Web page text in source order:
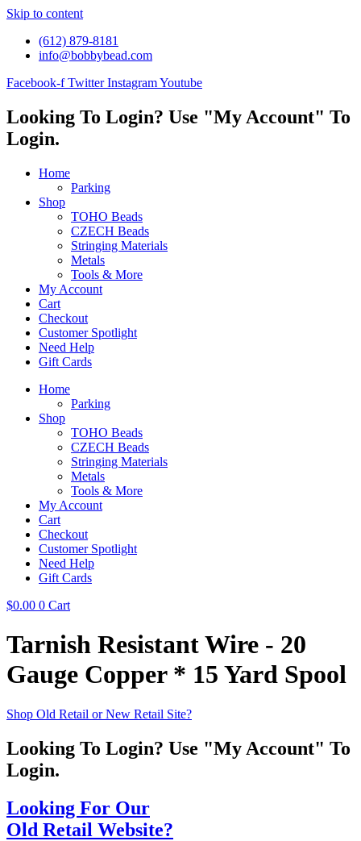
Skip to content
(612) 879-8181
info@bobbybead.com
Facebook-f Twitter InstagramYoutube
Looking To Login? Use "My Account" To
Login.
Home
Parking
Shop
TOHO Beads
CZECH Beads
Stringing Materials
Metals
Tools & More
My Account
Cart
Checkout
Customer Spotlight
Need Help
Gift Cards
Home
Parking
Shop
TOHO Beads
CZECH Beads
Stringing Materials
Metals
Tools & More
My Account
Cart
Checkout
Customer Spotlight
Need Help
Gift Cards
$0.00 0 Cart
Tarnish Resistant Wire - 20
Gauge Copper * 15 Yard Spool
Shop Old Retail or New Retail Site?
Looking To Login? Use "My Account" To
Login.
Looking For Our
Old Retail Website?